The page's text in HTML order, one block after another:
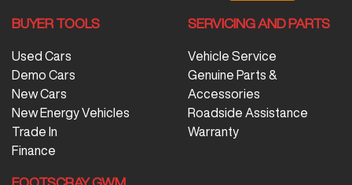
BUYER TOOLS
Used Cars
Demo Cars
New Cars
New Energy Vehicles
Trade In
Finance
SERVICING AND PARTS
Vehicle Service
Genuine Parts &
Accessories
Roadside Assistance
Warranty
FOOTSCRAY GWM